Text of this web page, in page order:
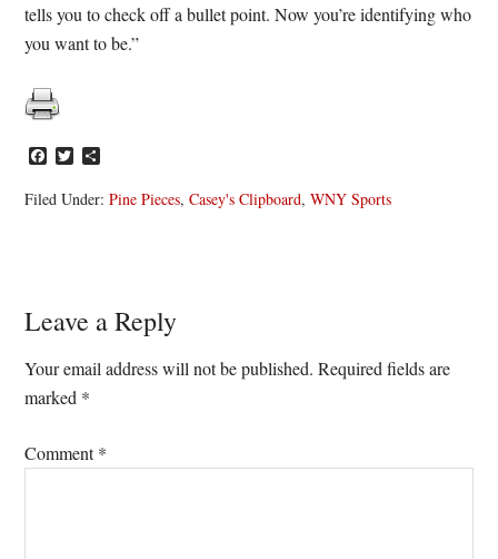
tells you to check off a bullet point. Now you’re identifying who
you want to be.”
Facebook
Twitter
Filed Under:Pine Pieces,Casey's Clipboard,WNY Sports
Reader
Interactions
Leave a Reply
Your email address will not be published. Required fields are
marked *
Comment*